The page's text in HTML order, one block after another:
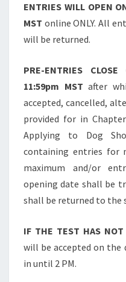
ENTRIES WILL OPEN
MST online ONLY. All
will be returned.
PRE-ENTRIES CLOSE
11:59pm MSTafter
accepted, cancelled,
provided for in
Applying to Dog
containing entries for
maximum and/or
opening date shall be
shall be returned to the
IF THE TEST HAS NOT
will be accepted on
in until 2 PM.